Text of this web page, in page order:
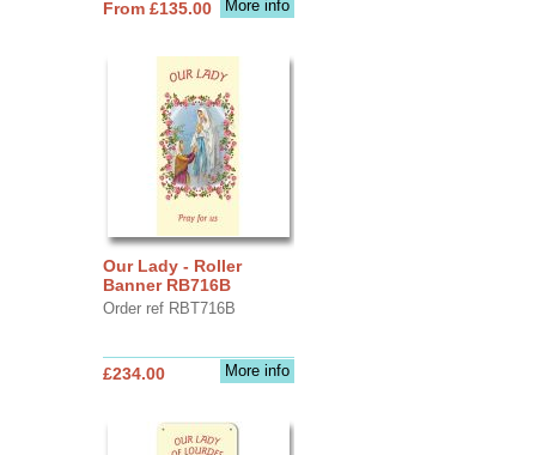
More info
From £135.00
Our Lady - Roller
Banner RB716B
Order ref RBT716B
More info
£234.00